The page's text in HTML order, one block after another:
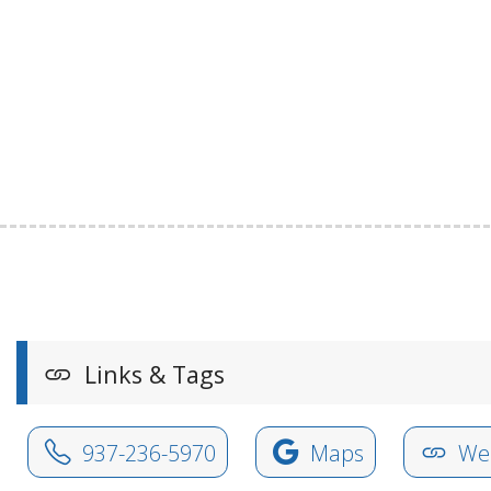
Links & Tags
937-236-5970 Maps